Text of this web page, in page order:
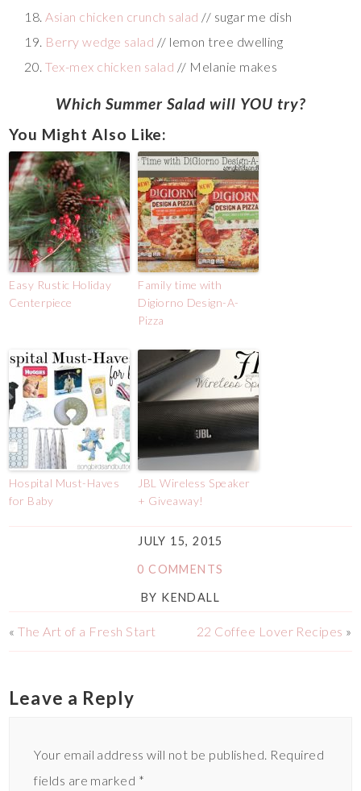
Asian chicken crunch salad // sugar me dish
Berry wedge salad // lemon tree dwelling
Tex-mex chicken salad // Melanie makes
Which Summer Salad will YOU try?
You Might Also Like:
Easy Rustic Holiday
Centerpiece
Family time with
Digiorno Design-A-
Pizza
Hospital Must-Haves
for Baby
JBL Wireless Speaker
+ Giveaway!
JULY 15, 2015
0 COMMENTS
BY KENDALL
«The Art of a Fresh Start 22 Coffee Lover Recipes »
Leave a Reply
Your email address will not be published. Required
fields are marked *